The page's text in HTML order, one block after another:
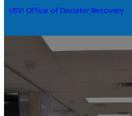
USVI Office of Disaster Recovery